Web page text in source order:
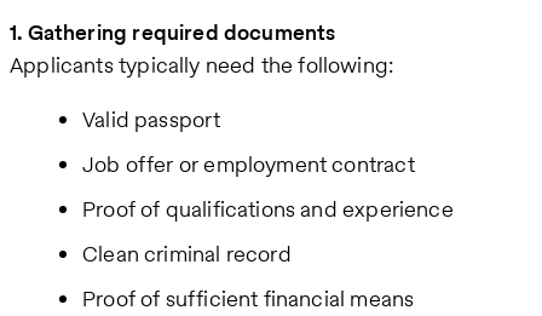
1. Gathering required documents
Applicants typically need the following:
Valid passport
Job offer or employment contract
Proof of qualifications and experience
Clean criminal record
Proof of sufficient financial means